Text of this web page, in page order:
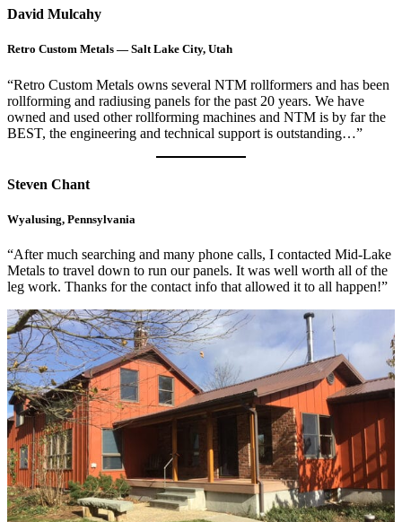
David Mulcahy
Retro Custom Metals — Salt Lake City, Utah
“Retro Custom Metals owns several NTM rollformers and has been
rollforming and radiusing panels for the past 20 years. We have
owned and used other rollforming machines and NTM is by far the
BEST, the engineering and technical support is outstanding…”
Steven Chant
Wyalusing, Pennsylvania
“After much searching and many phone calls, I contacted Mid-Lake
Metals to travel down to run our panels. It was well worth all of the
leg work. Thanks for the contact info that allowed it to all happen!”